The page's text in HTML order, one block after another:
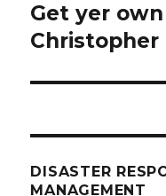
Next
post:
Get yer
Christopher
DISASTER
MANAGEMENT